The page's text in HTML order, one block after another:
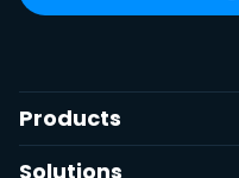
Products
Solutions